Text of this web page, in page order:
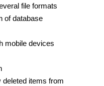
file formats
of database
mobile devices
items from